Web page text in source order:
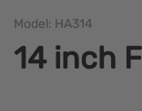
Model: HA314
14 inch